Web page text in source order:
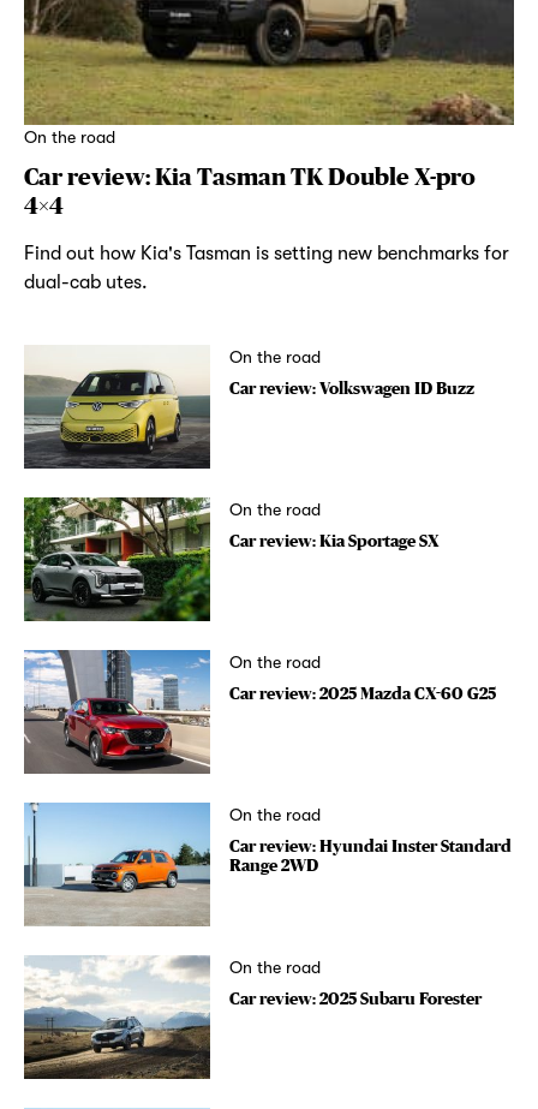
On the road
Car review: Kia Tasman TK Double X-pro
4×4
Find out how Kia's Tasman is setting new benchmarks for
dual-cab utes.
On the road
Car review: Volkswagen ID Buzz
On the road
Car review: Kia Sportage SX
On the road
Car review: 2025 Mazda CX-60 G25
On the road
Car review: Hyundai Inster Standard
Range 2WD
On the road
Car review: 2025 Subaru Forester